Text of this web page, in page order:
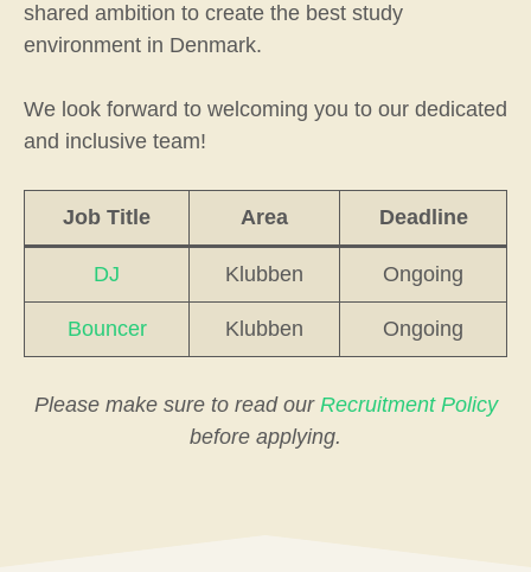
shared ambition to create the best study
environment in Denmark.
We look forward to welcoming you to our dedicated
and inclusive team!
Job Title Area Deadline
DJ Klubben Ongoing
Bouncer Klubben Ongoing
Please make sure to read our Recruitment Policy
before applying.